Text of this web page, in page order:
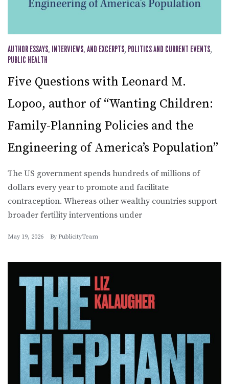
AUTHOR ESSAYS, INTERVIEWS, AND EXCERPTS, POLITICS AND CURRENT EVENTS,
PUBLIC HEALTH
Five Questions with Leonard M.
Lopoo, author of “Wanting Children:
Family-Planning Policies and the
Engineering of America’s Population”
The US government spends hundreds of millions of
dollars every year to promote and facilitate
contraception. Whereas other wealthy countries support
broader fertility interventions under
May 19, 2026 By PublicityTeam